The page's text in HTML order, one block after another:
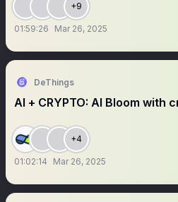
+9
01:59:26 Mar 26, 2025
DeThings
AI + CRYPTO: AI Bloom
+4
01:02:14 Mar 26, 2025